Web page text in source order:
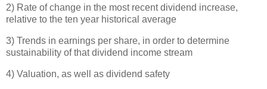
2) Rate of change in the most recent dividend increase,
relative to the ten year historical average
3) Trends in earnings per share, in order to determine
sustainability of that dividend income stream
4) Valuation, as well as dividend safety